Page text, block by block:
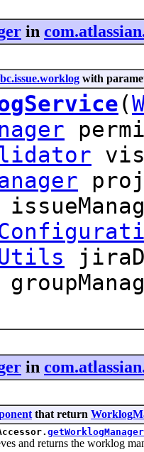
in
with
(
in
that return
getWorklogManager
returns the worklog